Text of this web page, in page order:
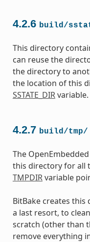
4.2.6 build/
This directory
can reuse the
the directory to
the location of this
SSTATE_DIRvariable.
4.2.7 build/tmp/
The
this directory for all
TMPDIRvariable
BitBake creates this
a last resort, to
scratch (other than
remove everything